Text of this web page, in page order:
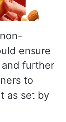
ensure
further
to
as set by